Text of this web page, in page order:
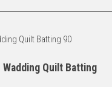
Quilt Batting